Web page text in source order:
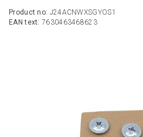
Product no: J24ACNWXSGYOS1
EAN text: 7630463468623